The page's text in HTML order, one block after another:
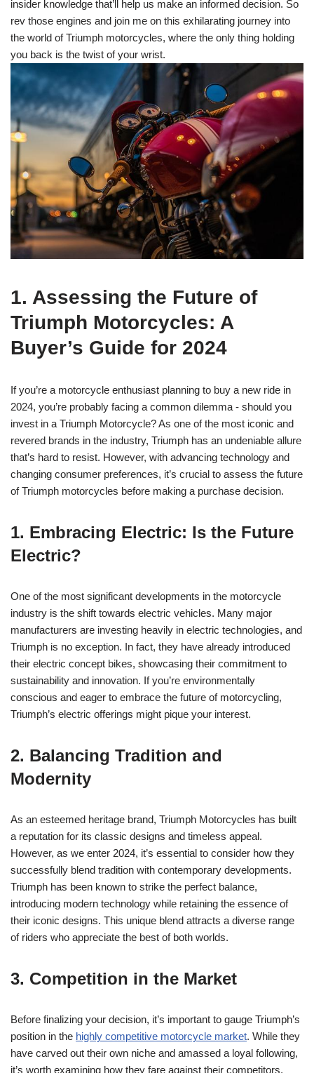
⁤insider knowledge that’ll help ⁣us make ‌an ‍informed​ decision. So
rev those engines ‌and‍ join me on this ⁣exhilarating journey ⁣into
the world of Triumph motorcycles, where ⁣the only thing‌ holding
⁣you back is the twist of your wrist.
1. Assessing the Future‍ of
Triumph⁤ Motorcycles: A
⁢Buyer’s Guide for ⁢2024
If⁣ you’re a motorcycle enthusiast planning to buy a new ride in⁢
2024, you’re probably facing a common dilemma ⁢- should​ you⁣
invest in a Triumph ​Motorcycle? As one​ of ‌the most iconic and
revered brands in the industry, Triumph‍ has an ‌undeniable ⁤allure
that’s hard to resist. However, with advancing ⁤technology‌ and
changing consumer preferences, it’s crucial to assess the future
⁢of Triumph motorcycles before making a purchase ⁢decision.
1.‌ Embracing Electric: Is ⁤the Future
Electric?
One of the⁣ most significant developments‍ in the motorcycle
industry⁣ is the shift towards electric vehicles. Many ‌major​
manufacturers⁢ are investing⁣ heavily in electric technologies, and
Triumph is no exception. In fact, ​they have already introduced
their ⁢electric concept‌ bikes, showcasing​ their commitment to
sustainability and innovation. If you’re environmentally
conscious and eager to embrace the⁤ future⁣ of motorcycling,
Triumph’s electric offerings might pique your interest.
2. ‍Balancing Tradition ‌and
Modernity
As an esteemed heritage brand, Triumph Motorcycles has ‌built
a reputation for its classic designs and timeless appeal.
However, as we enter 2024, it’s⁢ essential to⁣ consider how they
⁤successfully blend tradition​ with contemporary developments.
Triumph has been known⁢ to ⁣strike the ‍perfect balance,
introducing modern‍ technology⁢ while ‍retaining the essence of
their iconic designs. This unique blend attracts a diverse range
of‍ riders who‌ appreciate the best of both worlds.
3. Competition⁣ in the Market
Before finalizing your decision,‌ it’s important to gauge Triumph’s
position in ⁤the‍ highly competitive motorcycle market. While they
‌have carved out‌ their own niche and ‌amassed a⁢ loyal‌ following,
it’s worth examining how ⁢they ⁤fare against⁢ their competitors.